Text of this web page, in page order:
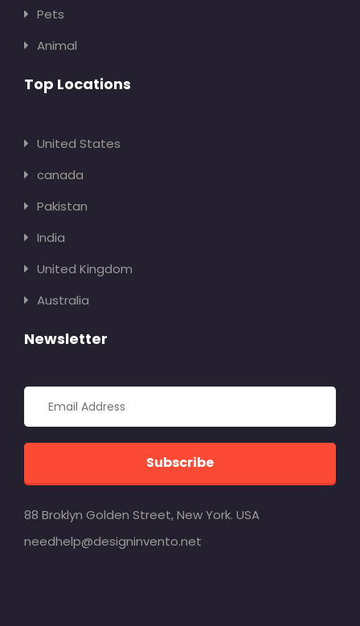
Pets
Animal
Top Locations
United States
canada
Pakistan
India
United Kingdom
Australia
Newsletter
Subscribe
88 Broklyn Golden Street, New York. USA
needhelp@designinvento.net